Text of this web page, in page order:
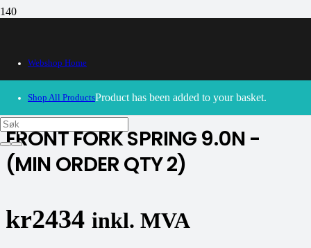
Webshop Home
Shop All ProductsProduct has been added to your basket.
30/09/2024– Our webshop is currently closed. Please try
again soon.
FRONT FORK SPRING 9.0N -
(MIN ORDER QTY 2)
kr2434 inkl. MVA